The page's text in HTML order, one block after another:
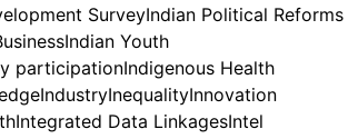
SurveyIndian Political Reforms
Indian Youth
participationIndigenous Health
IndustryInequalityInnovation
Integrated Data LinkagesIntel